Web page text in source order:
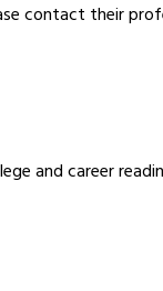
contact their
and career